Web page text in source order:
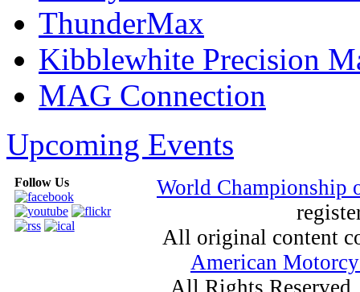
ThunderMax
Kibblewhite Precision
MAG Connection
Upcoming Events
Follow Us
World
All original content
American
All Rights